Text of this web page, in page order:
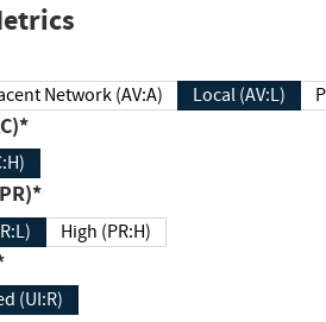
Adjacent Network (AV:A) Local (AV:L)
(PR)*
High (PR:H)
Required (UI:R)